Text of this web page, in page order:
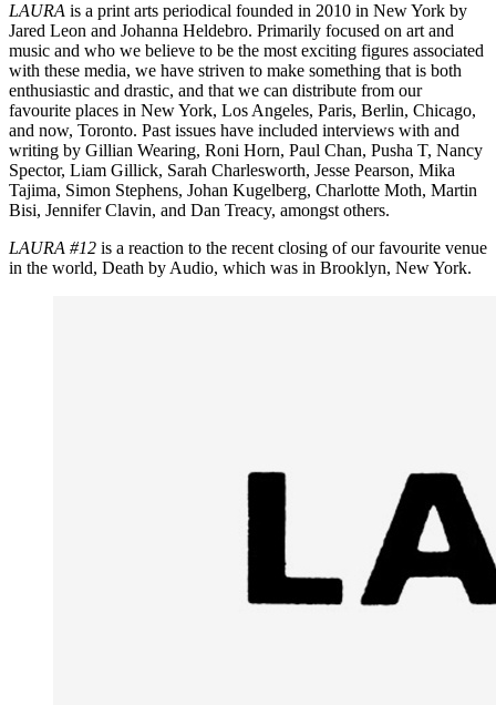
LAURA is a print arts periodical founded in 2010 in New York by
Jared Leon and Johanna Heldebro. Primarily focused on art and
music and who we believe to be the most exciting figures associated
with these media, we have striven to make something that is both
enthusiastic and drastic, and that we can distribute from our
favourite places in New York, Los Angeles, Paris, Berlin, Chicago,
and now, Toronto. Past issues have included interviews with and
writing by Gillian Wearing, Roni Horn, Paul Chan, Pusha T, Nancy
Spector, Liam Gillick, Sarah Charlesworth, Jesse Pearson, Mika
Tajima, Simon Stephens, Johan Kugelberg, Charlotte Moth, Martin
Bisi, Jennifer Clavin, and Dan Treacy, amongst others.
LAURA #12 is a reaction to the recent closing of our favourite venue
in the world, Death by Audio, which was in Brooklyn, New York.